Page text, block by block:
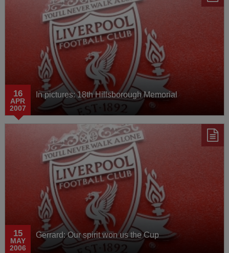
16
APR
2007
In pictures: 18th Hillsborough Memorial
15
MAY
2006
Gerrard: Our spirit won us the Cup